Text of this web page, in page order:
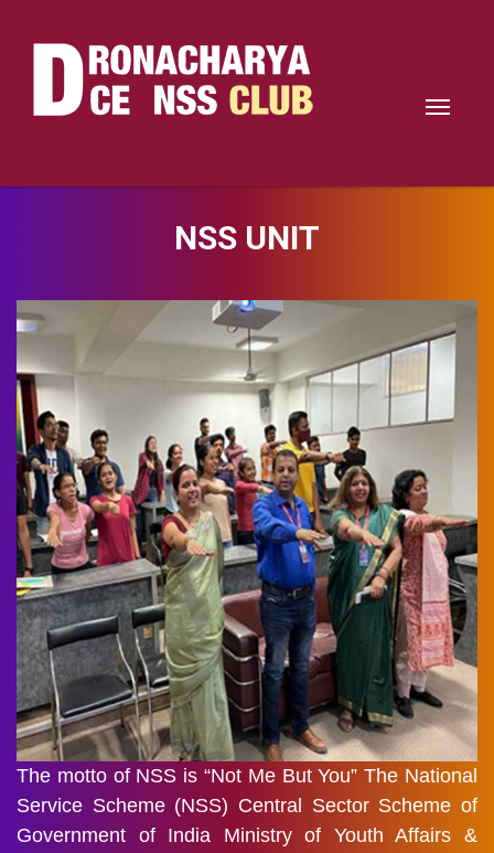
NSS UNIT
The motto of NSS is “Not Me But You” The National
Service Scheme (NSS) Central Sector Scheme of
Government of India Ministry of Youth Affairs &